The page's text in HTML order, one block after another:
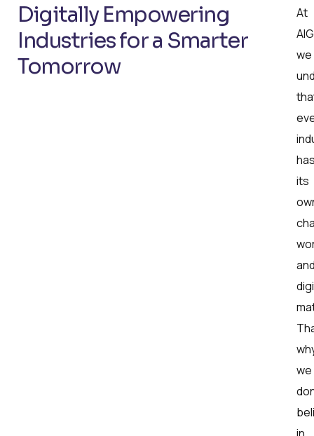
Digitally Empowering
Industries for a Smarter
Tomorrow
At
we
its
we